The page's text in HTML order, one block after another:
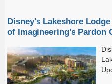
Disney's Lakeshore
of Imagineering's Pardon